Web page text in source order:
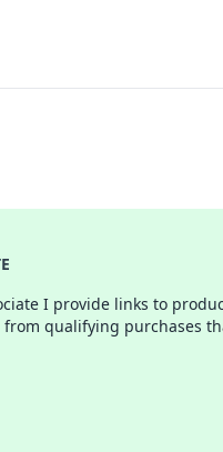
I provide links to
qualifying purchases